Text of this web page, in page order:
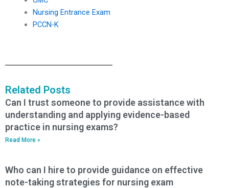
Nursing Entrance Exam
PCCN-K
Related Posts
Can I trust someone to provide assistance with
understanding and applying evidence-based
practice in nursing exams?
Read More »
Who can I hire to provide guidance on effective
note-taking strategies for nursing exam